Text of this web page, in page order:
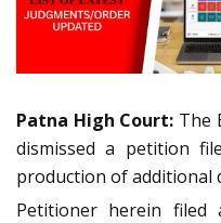
Patna High Court: The
dismissed a petition
production of additional
Petitioner herein filed